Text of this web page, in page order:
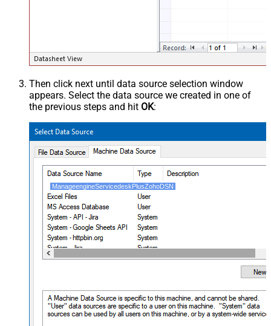
Then click next until data source selection window
appears. Select the data source we created in one of
the previous steps and hit OK:
ManageengineServicedeskPlusZohoDSN